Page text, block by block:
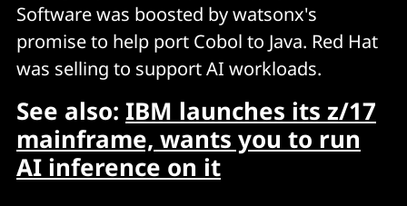
Software was boosted by watsonx's
promise to help port Cobol to Java. Red Hat
was selling to support AI workloads.
See also: IBM launches its z/17
mainframe, wants you to run
AI inference on it